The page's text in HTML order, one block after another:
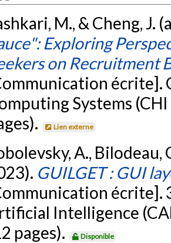
M., & Cheng, J.
Exploring
on Recruitment
écrite].
Systems
Lien externe
A., Bilodeau,
GUILGET : GUI
écrite].
Intelligence
pages).
Disponible